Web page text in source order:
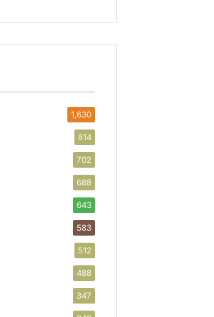
1,630
814
702
688
643
583
512
488
347